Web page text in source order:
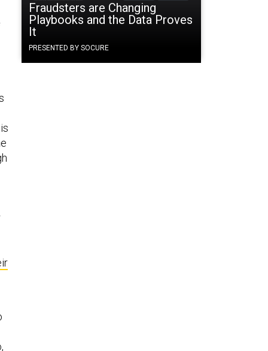
Fraudsters are Changing
Playbooks and the Data Proves
It
PRESENTED BY SOCURE